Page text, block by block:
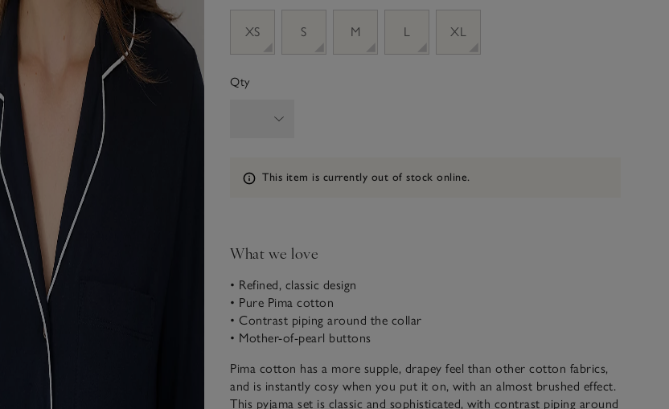
XS
S M L XL
Qty
Information
This item is currently out of stock online.
What we love
• Refined, classic design
• Pure Pima cotton
• Contrast piping around the collar
• Mother-of-pearl buttons
Pima cotton has a more supple, drapey feel than other cotton fabrics,
and is instantly cosy when you put it on, with an almost brushed effect.
This pyjama set is classic and sophisticated, with contrast piping around